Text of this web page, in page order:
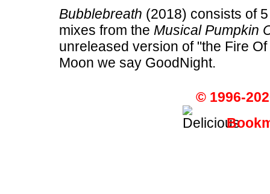
Bubblebreath (2018) consists of
mixes from the Musical Pumpkin
unreleased version of "the Fire
Moon we say GoodNight.
© 1996-